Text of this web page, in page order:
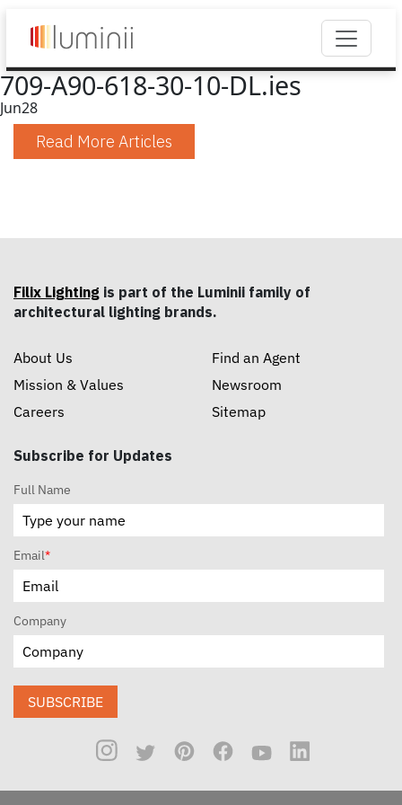
709-A90-618-30-10-DL.ies
Jun28
Read More Articles
Filix Lighting is part of the Luminii family of
architectural lighting brands.
About Us
Mission & Values
Careers
Find an Agent
Newsroom
Sitemap
Subscribe for Updates
Full Name
Email*
Company
SUBSCRIBE